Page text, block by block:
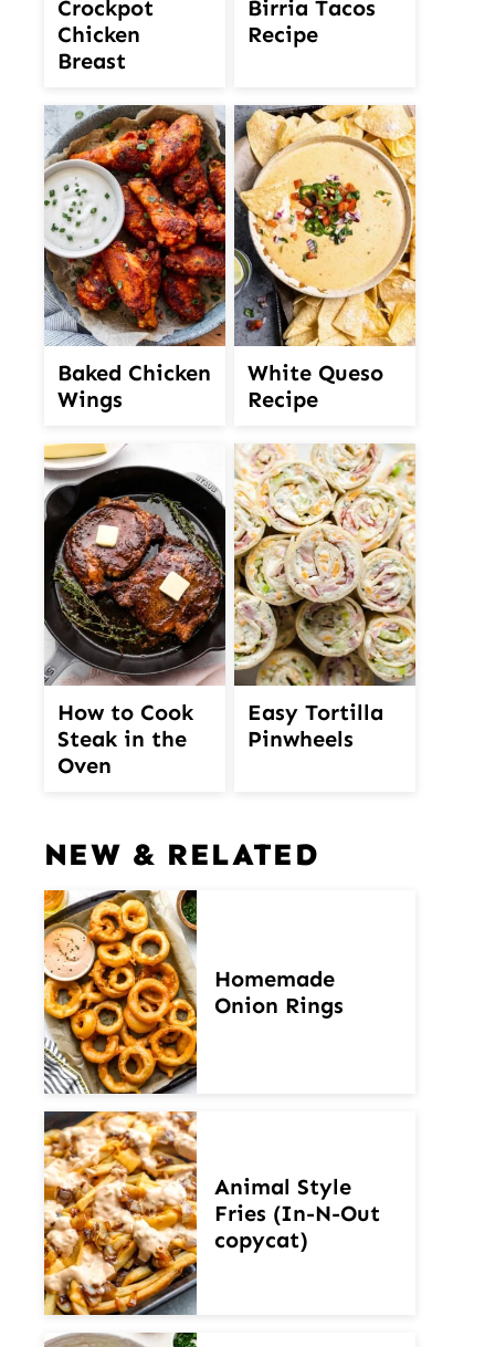
Crockpot
Chicken
Breast
Birria Tacos
Recipe
Baked Chicken
Wings
White Queso
Recipe
How to Cook
Steak in the
Oven
Easy Tortilla
Pinwheels
NEW & RELATED
Homemade
Onion Rings
Animal Style
Fries (In-N-Out
copycat)